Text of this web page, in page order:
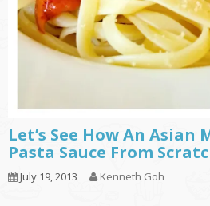
Let’s See How An Asian
Pasta Sauce From
July 19, 2013 Kenneth Goh